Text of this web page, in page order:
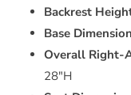
Backrest
Base
Overall Right-
28"H